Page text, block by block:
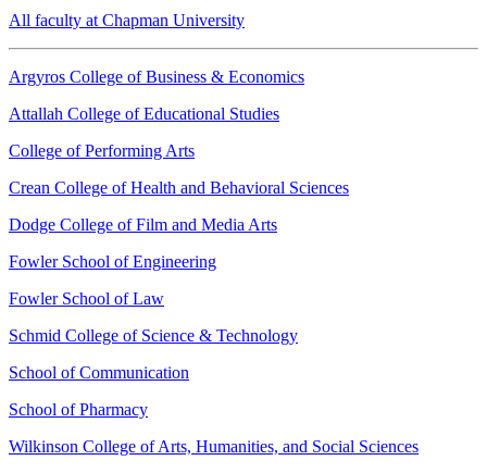
All faculty at Chapman University
Argyros College of Business & Economics
Attallah College of Educational Studies
College of Performing Arts
Crean College of Health and Behavioral Sciences
Dodge College of Film and Media Arts
Fowler School of Engineering
Fowler School of Law
Schmid College of Science & Technology
School of Communication
School of Pharmacy
Wilkinson College of Arts, Humanities, and Social Sciences